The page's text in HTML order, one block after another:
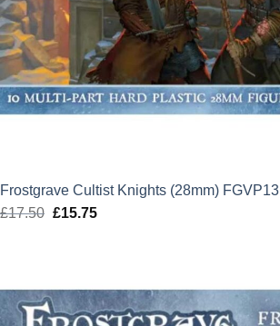
Frostgrave Cultist Knights (28mm) FGVP13
£17.50 Original
£15.75Current